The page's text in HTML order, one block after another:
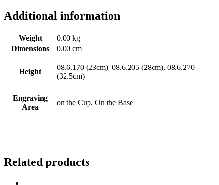
Additional information
Weight
0.00 kg
Dimensions
0.00 cm
Height
08.6.170 (23cm), 08.6.205 (28cm), 08.6.270
(32.5cm)
Engraving
Area
on the Cup, On the Base
Related products